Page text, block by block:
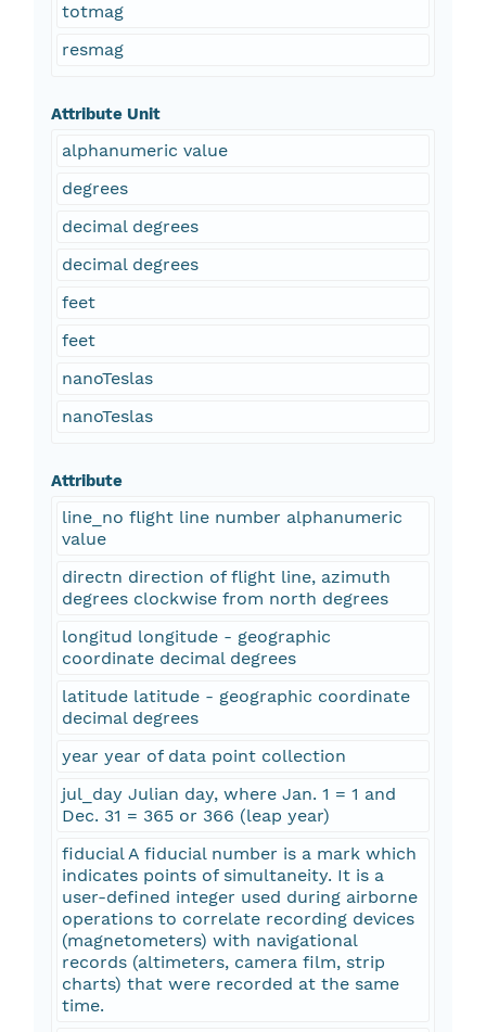
totmag
resmag
Attribute Unit
alphanumeric value
degrees
decimal degrees
decimal degrees
feet
feet
nanoTeslas
nanoTeslas
Attribute
line_no flight line number alphanumeric
value
directn direction of flight line, azimuth
degrees clockwise from north degrees
longitud longitude - geographic
coordinate decimal degrees
latitude latitude - geographic coordinate
decimal degrees
year year of data point collection
jul_day Julian day, where Jan. 1 = 1 and
Dec. 31 = 365 or 366 (leap year)
fiducial A fiducial number is a mark which
indicates points of simultaneity. It is a
user-defined integer used during airborne
operations to correlate recording devices
(magnetometers) with navigational
records (altimeters, camera film, strip
charts) that were recorded at the same
time.